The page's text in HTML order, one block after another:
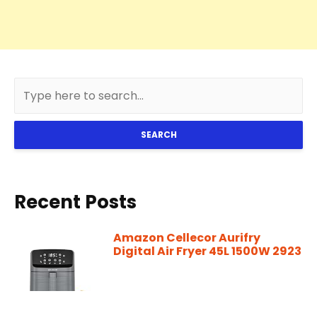
SEARCH
Recent Posts
Amazon Cellecor Aurifry
Digital Air Fryer 45L 1500W 2923